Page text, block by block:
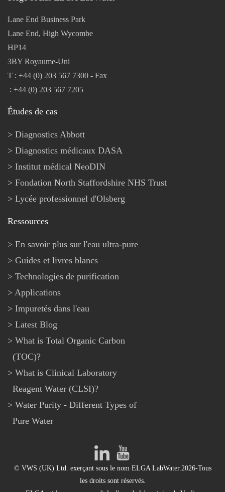
Lane End Business Park
Lane End, High Wycombe
HP14
3BY Royaume-Uni
T : +44 (0) 203 567 7300 - Fax
: +44 (0) 203 567 7205
Études de cas
Diagnostics Abbott
Diagnostics médicaux DASA
Institut médical NeoDIN
Fondation North Staffordshire NHS Trust
Lycée professionnel d'Olsberg
Ressources
En savoir plus sur l'eau ultra-pure
Guides et livres blancs
Technologies de purification
Applications
Impuretés dans l'eau
Latest Blog
What is Total Organic Carbon
(TOC)?
What is Clinical Laboratory
Reagent Water (CLSI)?
Water Purity - Different Types of
Pure Water
© VWS (UK) Ltd. exerçant sous le nom ELGA LabWater.2026-Tous
les droits sont réservés.